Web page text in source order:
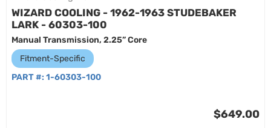
WIZARD COOLING - 1962-1963 STUDEBAKER
LARK - 60303-100
Manual Transmission, 2.25” Core
Fitment-Specific
PART #: 1-60303-100
$649.00